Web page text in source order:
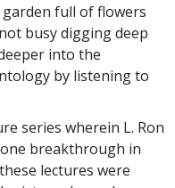
full of flowers
busy digging deep
into the
by listening to
series wherein L. Ron
breakthrough in
lectures were